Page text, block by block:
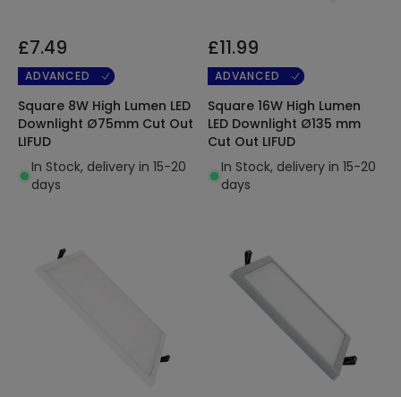
£7.49
ADVANCED
Square 8W High Lumen LED
Downlight Ø75mm Cut Out
LIFUD
In Stock, delivery in 15-20
days
£11.99
ADVANCED
Square 16W High Lumen
LED Downlight Ø135 mm
Cut Out LIFUD
In Stock, delivery in 15-20
days